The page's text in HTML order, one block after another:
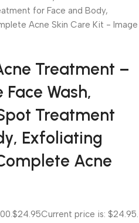
Treatment –
Wash,
Treatment
Exfoliating
Acne
$24.95Current price is: $24.95.